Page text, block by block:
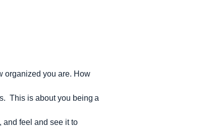
organized you are. How
This is about you being a
and feel and see it to